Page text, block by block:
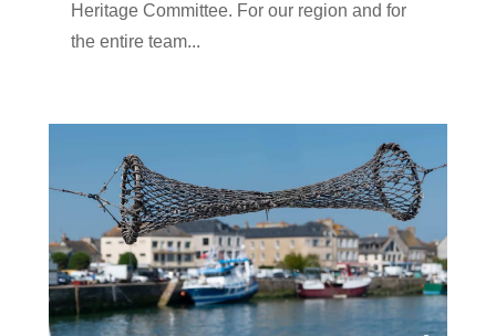
Heritage Committee. For our region and for
the entire team...